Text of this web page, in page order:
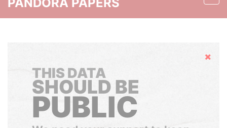
Hide
THIS DATA
SHOULD BE
PUBLIC